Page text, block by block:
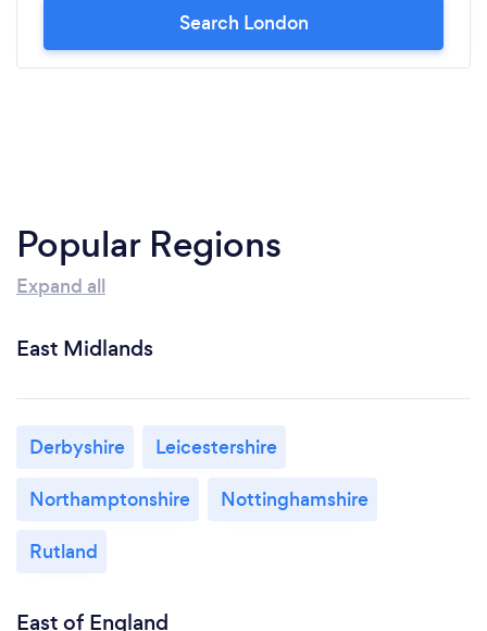
Search London
Popular Regions
Expand all
East Midlands
Derbyshire
Leicestershire
Northamptonshire
Nottinghamshire
Rutland
East of England